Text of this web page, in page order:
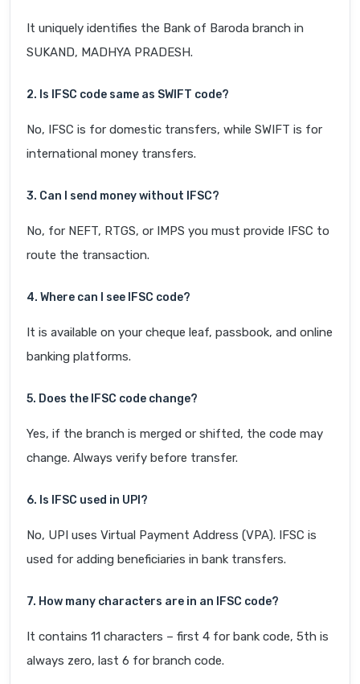
It uniquely identifies the Bank of Baroda branch in
SUKAND, MADHYA PRADESH.
2. Is IFSC code same as SWIFT code?
No, IFSC is for domestic transfers, while SWIFT is for
international money transfers.
3. Can I send money without IFSC?
No, for NEFT, RTGS, or IMPS you must provide IFSC to
route the transaction.
4. Where can I see IFSC code?
It is available on your cheque leaf, passbook, and online
banking platforms.
5. Does the IFSC code change?
Yes, if the branch is merged or shifted, the code may
change. Always verify before transfer.
6. Is IFSC used in UPI?
No, UPI uses Virtual Payment Address (VPA). IFSC is
used for adding beneficiaries in bank transfers.
7. How many characters are in an IFSC code?
It contains 11 characters – first 4 for bank code, 5th is
always zero, last 6 for branch code.